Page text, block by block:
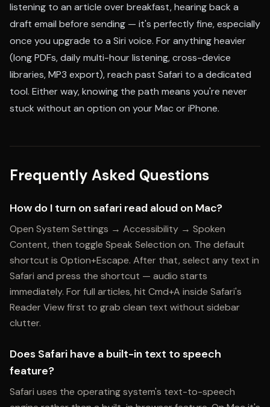
listening to an article over breakfast, hearing back a
draft email before sending — it's perfectly fine, especially
once you upgrade to a Siri voice. For anything heavier
(long PDFs, daily multi-hour listening, cross-device
libraries, MP3 export), reach past Safari to a dedicated
tool. Either way, knowing the path means you're never
stuck without an option on your Mac or iPhone.
Frequently Asked Questions
How do I turn on safari read aloud on Mac?
Open System Settings → Accessibility → Spoken
Content, then toggle Speak Selection on. The default
shortcut is Option+Escape. After that, select any text in
Safari and press the shortcut — audio starts
immediately. For full articles, hit Cmd+A inside Safari's
Reader View first to grab clean text without sidebar
clutter.
Does Safari have a built-in text to speech
feature?
Safari uses the operating system's text-to-speech